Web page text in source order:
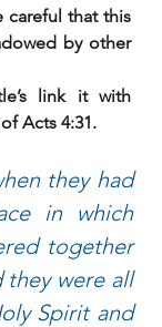
careful that this
by other
link it with
Acts 4:31.
they had
in which
together
they were all
Spirit and